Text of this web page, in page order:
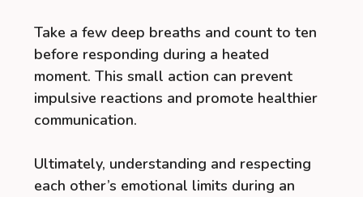
Take a few deep breaths and count to ten
before responding during a heated
moment. This small action can prevent
impulsive reactions and promote healthier
communication.
Ultimately, understanding and respecting
each other’s emotional limits during an